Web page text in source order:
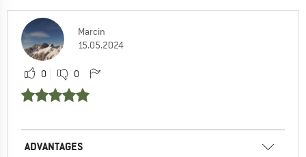
Marcin
15.05.2024
0 0
ADVANTAGES